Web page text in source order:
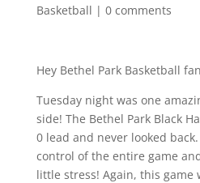
Basketball | 0 comments
Hey Bethel Park Basketball
Tuesday night was one
side! The Bethel Park Black
0 lead and never looked
control of the entire game
little stress! Again, this game